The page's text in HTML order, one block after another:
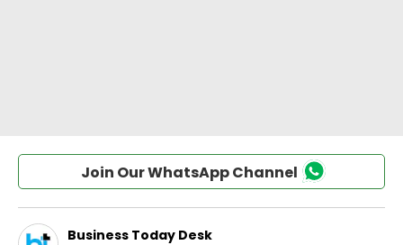
Join Our WhatsApp Channel
Business Today Desk